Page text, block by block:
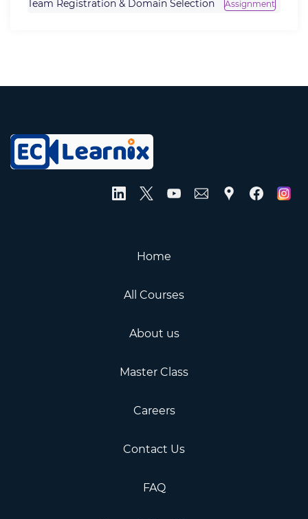
Team Registration & Domain Selection Assignment
Home
All Courses
About us
Master Class
Careers
Contact Us
FAQ